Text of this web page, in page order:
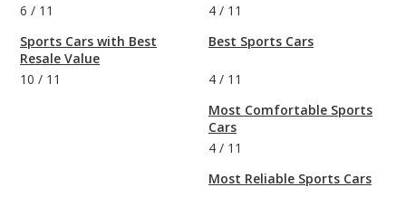
6 / 11
Sports Cars with Best
Resale Value
10 / 11
4 / 11
Best Sports Cars
4 / 11
Most Comfortable Sports
Cars
4 / 11
Most Reliable Sports Cars